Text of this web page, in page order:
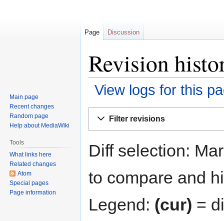
Revision
View logs for this
Filter revisions
Diff selection:
to compare and
Legend: (cur) =
Page Discussion
Main page
Recent changes
Random page
Help about MediaWiki
Tools
What links here
Related changes
Atom
Special pages
Page information